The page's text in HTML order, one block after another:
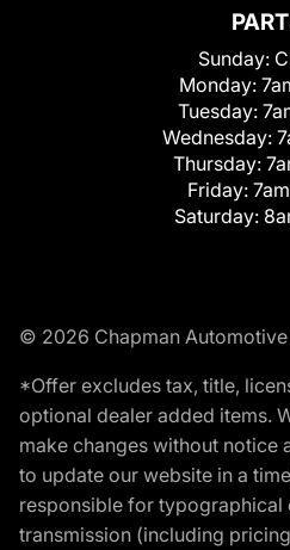
Sunday:
Monday:
Tuesday:
Wednesday:
Thursday:
Friday:
Saturday:
© 2026 Chapman Automotive
*Offer excludes tax, title,
optional dealer added items.
make changes without notice
to update our website in a
responsible for typographical
transmission (including